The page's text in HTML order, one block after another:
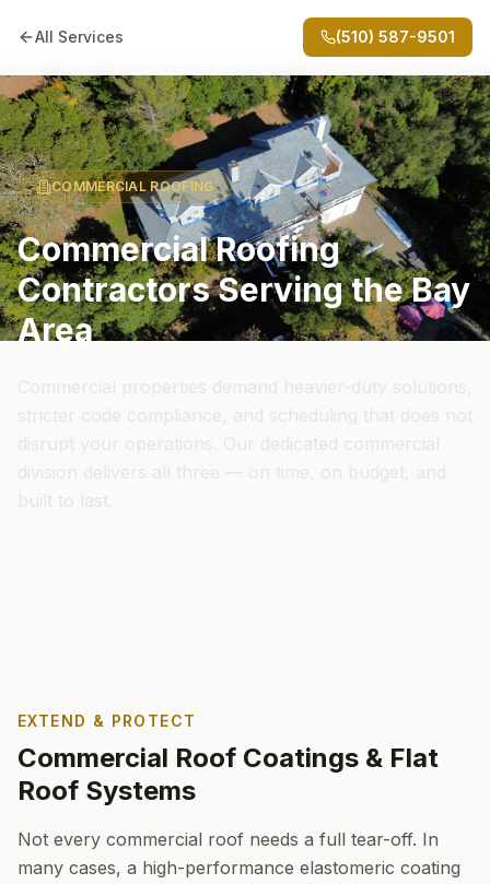
All Services (510) 587-9501
COMMERCIAL ROOFING
Commercial Roofing
Contractors Serving the Bay
Area
EXTEND & PROTECT
Commercial Roof Coatings & Flat
Roof Systems
Not every commercial roof needs a full tear-off. In
many cases, a high-performance elastomeric coating